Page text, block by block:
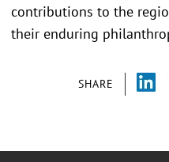
SHARE
contributions to the
their enduring